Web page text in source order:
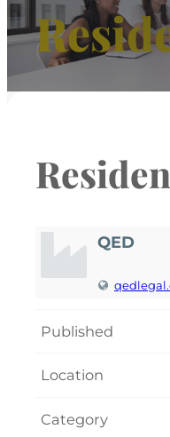
QED
Published
Location
Category